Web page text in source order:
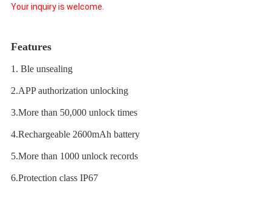
Your inquiry is welcome.
Features
1. Ble unsealing
2.APP authorization unlocking
3.More than 50,000 unlock times
4.Rechargeable 2600mAh battery
5.More than 1000 unlock records
6.Protection class IP67